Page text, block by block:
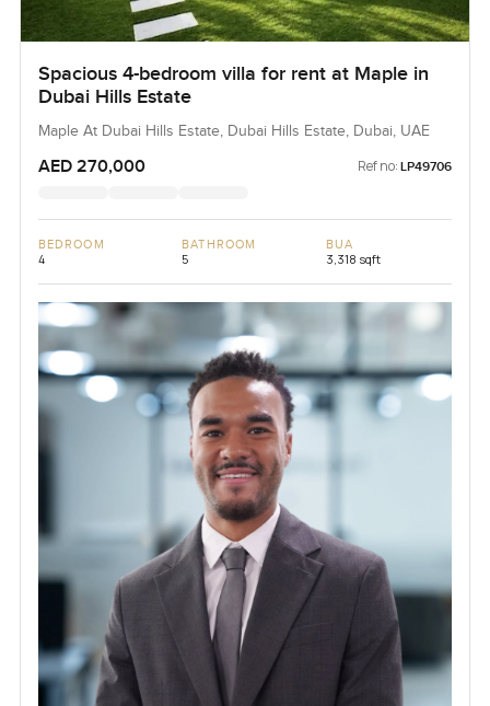
Spacious 4-bedroom villa for rent at Maple in
Dubai Hills Estate
Maple At Dubai Hills Estate, Dubai Hills Estate, Dubai, UAE
AED 270,000 Ref no: LP49706
BEDROOM
4
BATHROOM
5
BUA
3,318 sqft